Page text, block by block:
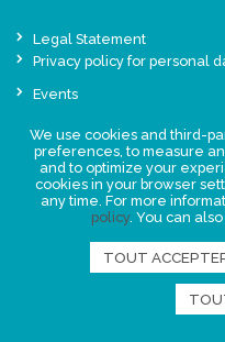
Legal Statement
Privacy policy for personal
Events
We use cookies and third-
preferences, to measure
and to optimize your
cookies in your browser
any time. For more
policy. You can
TOUT